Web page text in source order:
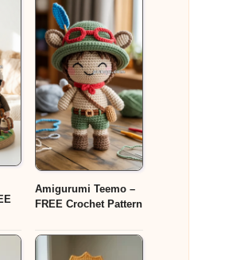
Amigurumi Teemo –
FREE Crochet Pattern